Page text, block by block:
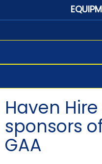
Haven
sponsors
GAA